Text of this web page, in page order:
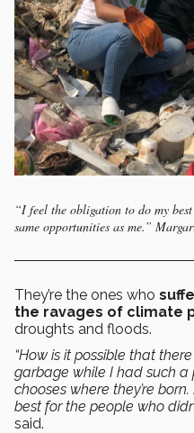
“I feel the obligation to do my
same opportunities as me.”
They’re the ones who
the ravages of climate
droughts and floods.
“How is it possible that
garbage while I had such
chooses where they’re
best for the people who
said.